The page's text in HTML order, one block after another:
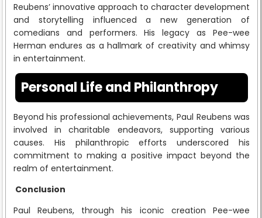
Reubens’ innovative approach to character development
and storytelling influenced a new generation of
comedians and performers. His legacy as Pee-wee
Herman endures as a hallmark of creativity and whimsy
in entertainment.
Personal Life and Philanthropy
Beyond his professional achievements, Paul Reubens was
involved in charitable endeavors, supporting various
causes. His philanthropic efforts underscored his
commitment to making a positive impact beyond the
realm of entertainment.
Conclusion
Paul Reubens, through his iconic creation Pee-wee